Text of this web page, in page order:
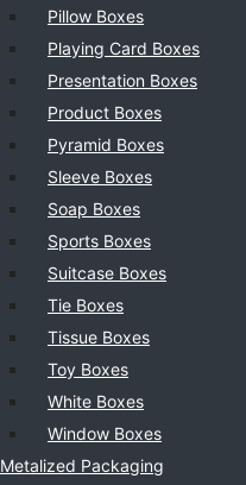
Pillow Boxes
Playing Card Boxes
Presentation Boxes
Product Boxes
Pyramid Boxes
Sleeve Boxes
Soap Boxes
Sports Boxes
Suitcase Boxes
Tie Boxes
Tissue Boxes
Toy Boxes
White Boxes
Window Boxes
Metalized Packaging